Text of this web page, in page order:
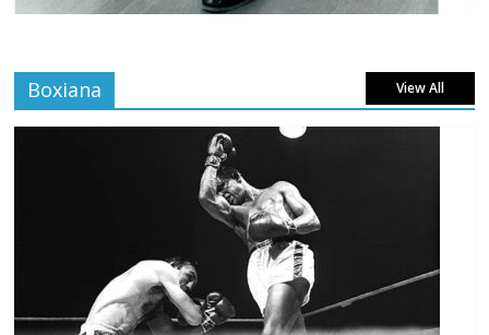
Boxiana View All